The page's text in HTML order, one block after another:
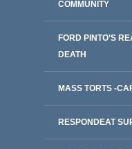
COMMUNITY
FORD PINTO’S
DEATH
MASS TORTS -
RESPONDEAT